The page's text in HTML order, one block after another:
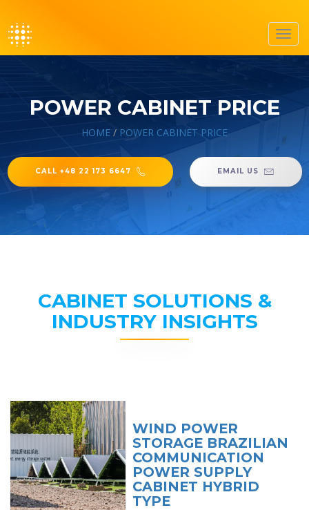
POWER CABINET PRICE
HOME / POWER CABINET PRICE
CALL +48 22 173 6647 EMAIL US
CABINET SOLUTIONS &
INDUSTRY INSIGHTS
WIND POWER
STORAGE BRAZILIAN
COMMUNICATION
POWER SUPPLY
CABINET HYBRID
TYPE